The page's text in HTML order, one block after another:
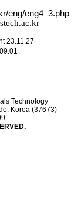
eng/eng4_3.php
23.11.27
Technology
Korea (37673)